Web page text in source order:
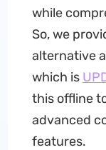
while
So, we
alternative
which is
this offline
advanced
features.